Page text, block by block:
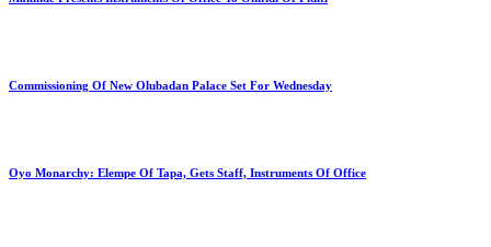
Commissioning Of New Olubadan Palace Set For Wednesday
Oyo Monarchy: Elempe Of Tapa, Gets Staff, Instruments Of Office